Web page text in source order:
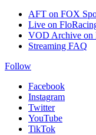
AFT on FOX
Live on
VOD Archive on
Streaming FAQ
Follow
Facebook
Instagram
Twitter
YouTube
TikTok